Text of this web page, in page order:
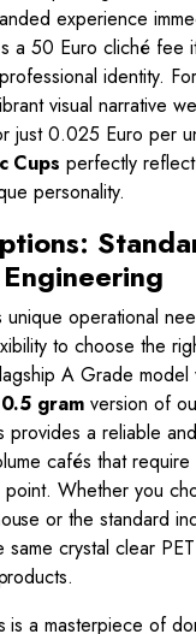
experience
a 50 Euro cliché fee
identity.
visual narrative
just 0.025 Euro per
Cups perfectly
personality.
unique operational
to choose the
A Grade
gram version of
provides a reliable
cafés that require
Whether you
or the standard
crystal clear
is a masterpiece of